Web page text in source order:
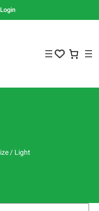
Login
/ Light